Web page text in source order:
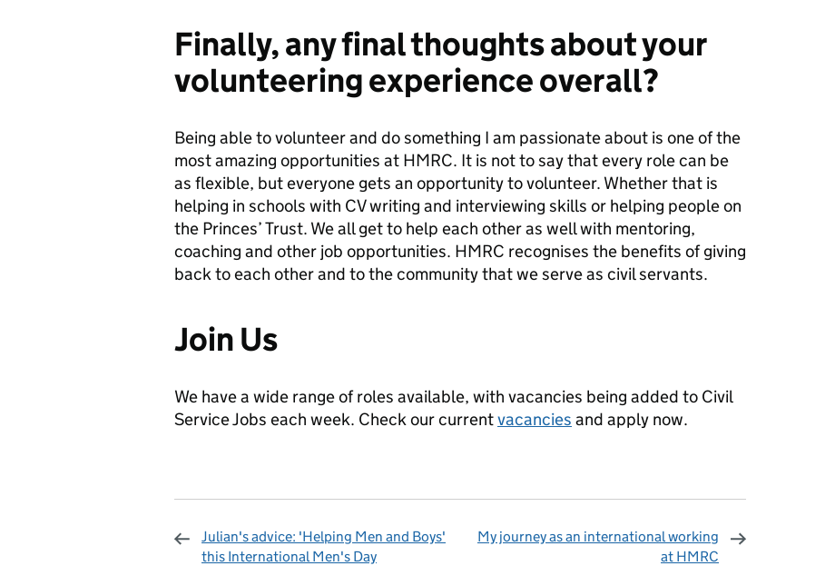
Finally, any final thoughts about your
volunteering experience overall?
Being able to volunteer and do something I am passionate about is one of the
most amazing opportunities at HMRC. It is not to say that every role can be
as flexible, but everyone gets an opportunity to volunteer. Whether that is
helping in schools with CV writing and interviewing skills or helping people on
the Princes’ Trust. We all get to help each other as well with mentoring,
coaching and other job opportunities. HMRC recognises the benefits of giving
back to each other and to the community that we serve as civil servants.
Join Us
We have a wide range of roles available, with vacancies being added to Civil
Service Jobs each week. Check our currentvacancies and apply now.
Julian's advice: 'Helping Men and Boys'
this International Men's Day
My journey as an international working
at HMRC